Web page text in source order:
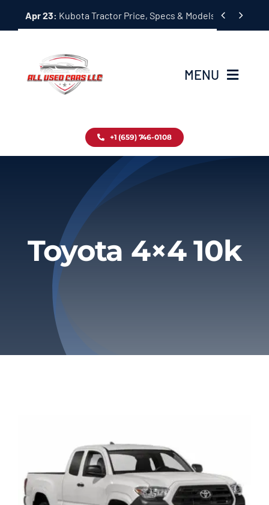
Apr 23: Kubota Tractor Price, Specs & Models Guide
 
MENU
Inventory
Privacy Policy
Refund & Returns
+1 (659) 746-0108
Toyota 4×4 10k